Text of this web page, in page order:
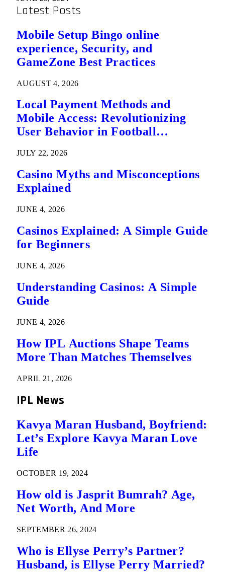
Latest Posts
Mobile Setup Bingo online
experience, Security, and
GameZone Best Practices
AUGUST 4, 2026
Local Payment Methods and
Mobile Access: Revolutionizing
User Behavior in Football
JULY 22, 2026
Casino Myths and Misconceptions
Explained
JUNE 4, 2026
Casinos Explained: A Simple Guide
for Beginners
JUNE 4, 2026
Understanding Casinos: A Simple
Guide
JUNE 4, 2026
How IPL Auctions Shape Teams
More Than Matches Themselves
APRIL 21, 2026
IPL News
Kavya Maran Husband, Boyfriend:
Let’s Explore Kavya Maran Love
Life
OCTOBER 19, 2024
How old is Jasprit Bumrah? Age,
Net Worth, And More
SEPTEMBER 26, 2024
Who is Ellyse Perry’s Partner?
Husband, is Ellyse Perry Married?